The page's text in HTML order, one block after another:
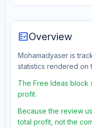
fact_checkOverview
Mohamadyaser is
statistics rendered on
The Free Ideas block
profit.
Because the review
total profit, not the